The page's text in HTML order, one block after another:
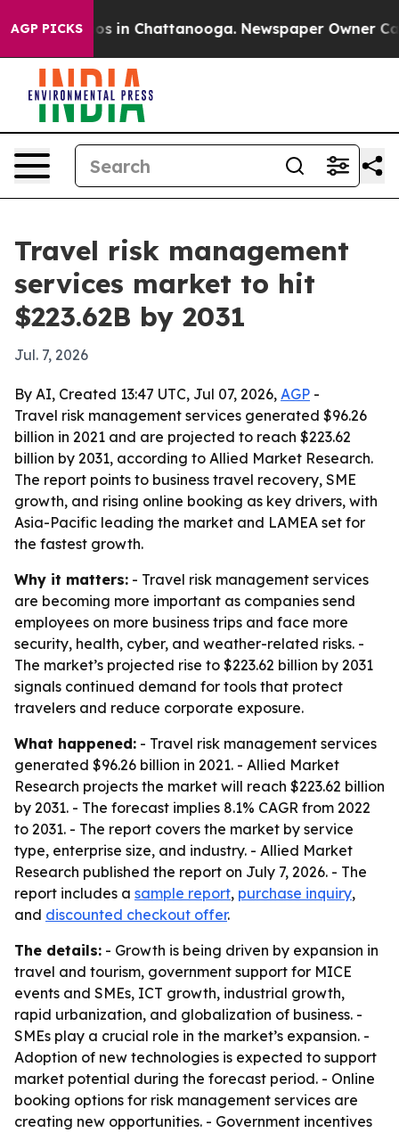
AGP PICKS
Chaos in Chattanooga. Newspaper Owner Calls
Travel risk management
services market to hit
$223.62B by 2031
Jul. 7, 2026
By AI, Created 13:47 UTC, Jul 07, 2026, AGP -
Travel risk management services generated $96.26
billion in 2021 and are projected to reach $223.62
billion by 2031, according to Allied Market Research.
The report points to business travel recovery, SME
growth, and rising online booking as key drivers, with
Asia-Pacific leading the market and LAMEA set for
the fastest growth.
Why it matters: - Travel risk management services
are becoming more important as companies send
employees on more business trips and face more
security, health, cyber, and weather-related risks. -
The market’s projected rise to $223.62 billion by 2031
signals continued demand for tools that protect
travelers and reduce corporate exposure.
What happened: - Travel risk management services
generated $96.26 billion in 2021. - Allied Market
Research projects the market will reach $223.62 billion
by 2031. - The forecast implies 8.1% CAGR from 2022
to 2031. - The report covers the market by service
type, enterprise size, and industry. - Allied Market
Research published the report on July 7, 2026. - The
report includes a sample report, purchase inquiry,
and discounted checkout offer.
The details: - Growth is being driven by expansion in
travel and tourism, government support for MICE
events and SMEs, ICT growth, industrial growth,
rapid urbanization, and globalization of business. -
SMEs play a crucial role in the market’s expansion. -
Adoption of new technologies is expected to support
market potential during the forecast period. - Online
booking options for risk management services are
creating new opportunities. - Government incentives